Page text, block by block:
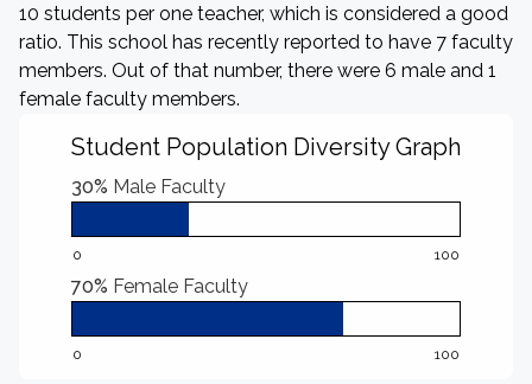
10 students per one teacher, which is considered a good
ratio. This school has recently reported to have 7 faculty
members. Out of that number, there were 6 male and 1
female faculty members.
Student Population Diversity Graph
30% Male Faculty
0 100
70% Female Faculty
0 100